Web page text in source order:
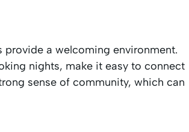
a welcoming environment.
nights, make it easy to connect
sense of community, which can